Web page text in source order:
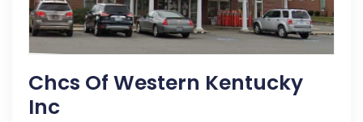
Chcs Of Western Kentucky
Inc